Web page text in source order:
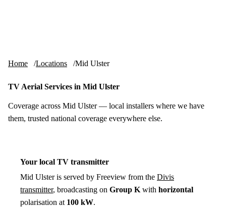
Home Locations Mid Ulster
TV Aerial Services in Mid Ulster
Coverage across Mid Ulster — local installers where we have
them, trusted national coverage everywhere else.
Your local TV transmitter
Mid Ulster is served by Freeview from the Divis
transmitter, broadcasting on Group K with horizontal
polarisation at 100 kW.